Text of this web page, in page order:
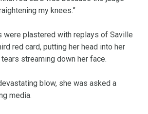
my knees.”
were plastered with replays of Saville
red card, putting her head into her
streaming down her face.
blow, she was asked a
media.